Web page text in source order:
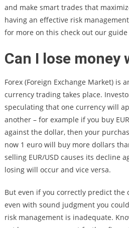
and make smart trades that
having an effective risk
for more on this check out our
Can I lose money
Forex (Foreign Exchange Market) is
currency trading takes place.
speculating that one currency will
another – for example if you buy
against the dollar, then your
now 1 euro will buy more dollars
selling EUR/USD causes its decline
losing will occur and vice versa.
But even if you correctly predict
even with sound judgment you
risk management is inadequate.